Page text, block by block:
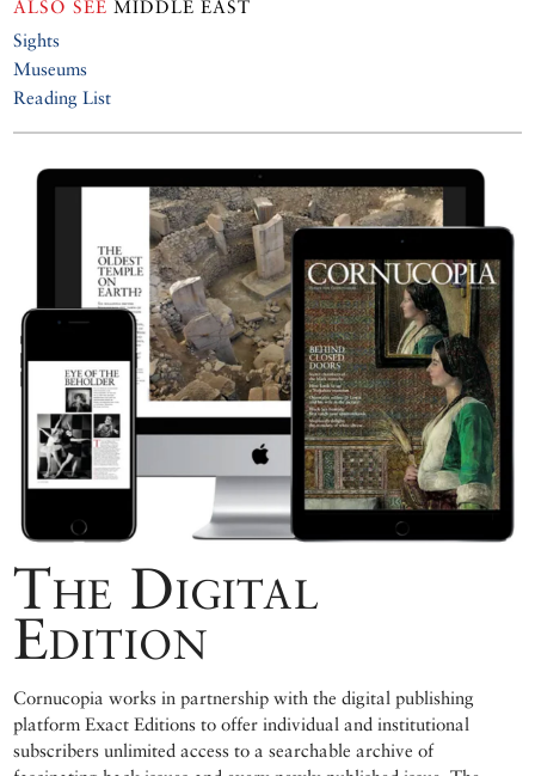
ALSO SEE MIDDLE EAST
Sights
Museums
Reading List
The Digital
Edition
Cornucopia works in partnership with the digital publishing
platform Exact Editions to offer individual and institutional
subscribers unlimited access to a searchable archive of